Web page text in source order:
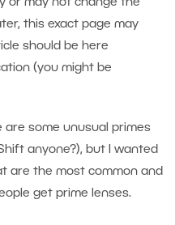
or may not change the
this exact page may
should be here
(you might be
are some unusual primes
anyone?), but I wanted
are the most common and
get prime lenses.